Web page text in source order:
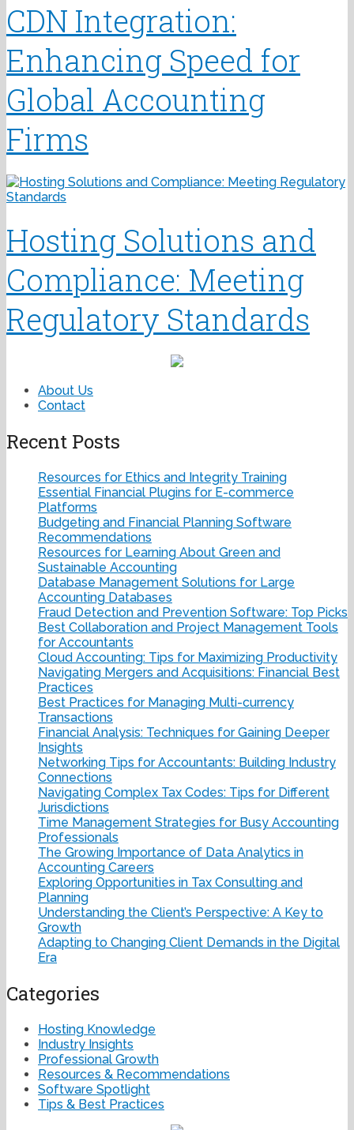
CDN Integration:
Enhancing Speed for
Global Accounting
Firms
Hosting Solutions and
Compliance: Meeting
Regulatory Standards
About Us
Contact
Recent Posts
Resources for Ethics and Integrity Training
Essential Financial Plugins for E-commerce
Platforms
Budgeting and Financial Planning Software
Recommendations
Resources for Learning About Green and
Sustainable Accounting
Database Management Solutions for Large
Accounting Databases
Fraud Detection and Prevention Software: Top Picks
Best Collaboration and Project Management Tools
for Accountants
Cloud Accounting: Tips for Maximizing Productivity
Navigating Mergers and Acquisitions: Financial Best
Practices
Best Practices for Managing Multi-currency
Transactions
Financial Analysis: Techniques for Gaining Deeper
Insights
Networking Tips for Accountants: Building Industry
Connections
Navigating Complex Tax Codes: Tips for Different
Jurisdictions
Time Management Strategies for Busy Accounting
Professionals
The Growing Importance of Data Analytics in
Accounting Careers
Exploring Opportunities in Tax Consulting and
Planning
Understanding the Client’s Perspective: A Key to
Growth
Adapting to Changing Client Demands in the Digital
Era
Categories
Hosting Knowledge
Industry Insights
Professional Growth
Resources & Recommendations
Software Spotlight
Tips & Best Practices